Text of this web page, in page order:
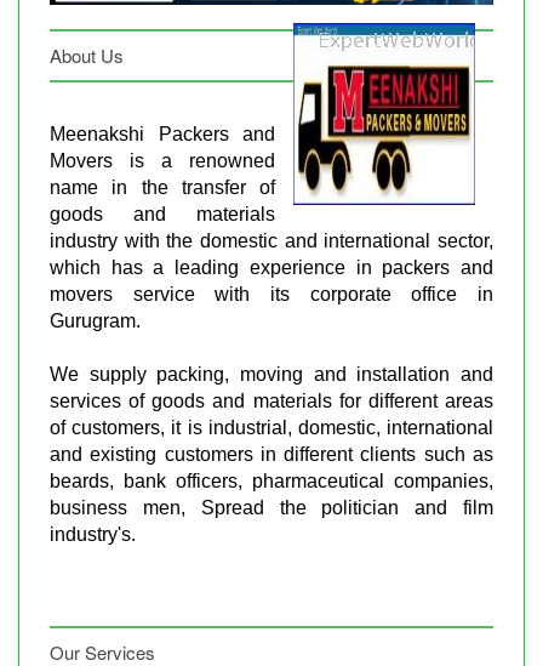
About Us
Meenakshi Packers and
Movers is a renowned
name in the transfer of
goods and materials
industry with the domestic and international sector,
which has a leading experience in packers and
movers service with its corporate office in
Gurugram.
We supply packing, moving and installation and
services of goods and materials for different areas
of customers, it is industrial, domestic, international
and existing customers in different clients such as
beards, bank officers, pharmaceutical companies,
business men, Spread the politician and film
industry's.
Our Services